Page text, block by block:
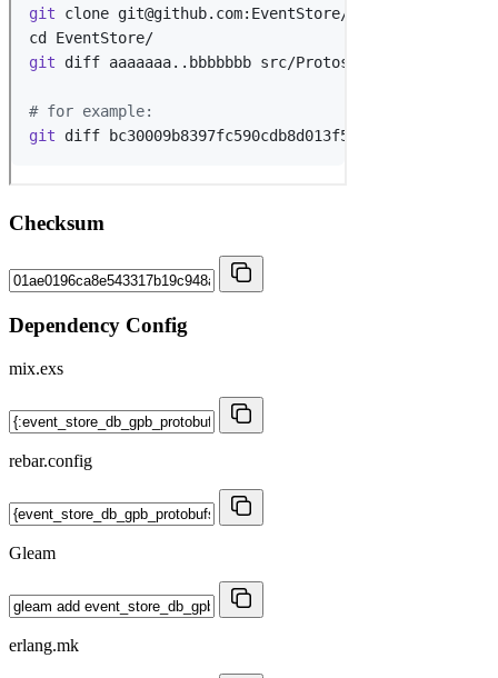
Checksum
Dependency Config
mix.exs
rebar.config
Gleam
erlang.mk